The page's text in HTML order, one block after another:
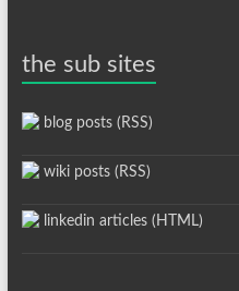
the sub sites
blog posts (RSS)
wiki posts (RSS)
linkedin articles (HTML)